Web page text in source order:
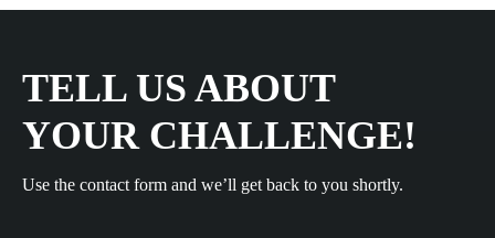
TELL US ABOUT
YOUR CHALLENGE!
Use the contact form and we’ll get back to you shortly.